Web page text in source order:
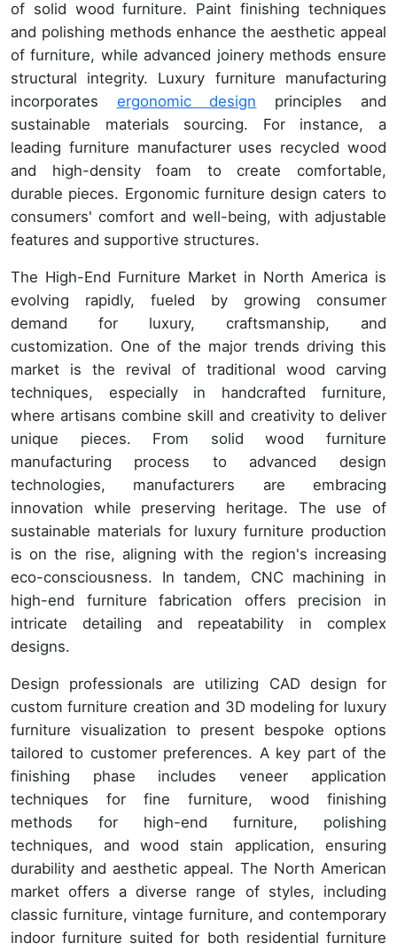
of solid wood furniture. Paint finishing techniques
and polishing methods enhance the aesthetic appeal
of furniture, while advanced joinery methods ensure
structural integrity. Luxury furniture manufacturing
incorporates ergonomic design principles and
sustainable materials sourcing. For instance, a
leading furniture manufacturer uses recycled wood
and high-density foam to create comfortable,
durable pieces. Ergonomic furniture design caters to
consumers' comfort and well-being, with adjustable
features and supportive structures.
The High-End Furniture Market in North America is
evolving rapidly, fueled by growing consumer
demand for luxury, craftsmanship, and
customization. One of the major trends driving this
market is the revival of traditional wood carving
techniques, especially in handcrafted furniture,
where artisans combine skill and creativity to deliver
unique pieces. From solid wood furniture
manufacturing process to advanced design
technologies, manufacturers are embracing
innovation while preserving heritage. The use of
sustainable materials for luxury furniture production
is on the rise, aligning with the region's increasing
eco-consciousness. In tandem, CNC machining in
high-end furniture fabrication offers precision in
intricate detailing and repeatability in complex
designs.
Design professionals are utilizing CAD design for
custom furniture creation and 3D modeling for luxury
furniture visualization to present bespoke options
tailored to customer preferences. A key part of the
finishing phase includes veneer application
techniques for fine furniture, wood finishing
methods for high-end furniture, polishing
techniques, and wood stain application, ensuring
durability and aesthetic appeal. The North American
market offers a diverse range of styles, including
classic furniture, vintage furniture, and contemporary
indoor furniture suited for both residential furniture